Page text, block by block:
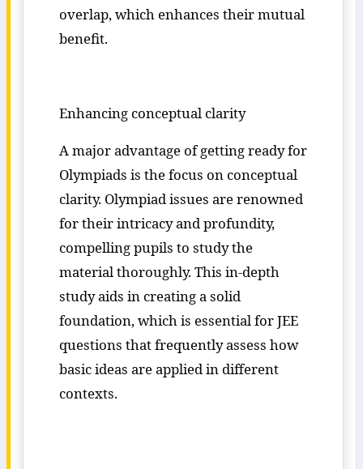
overlap, which enhances their mutual
benefit.
Enhancing conceptual clarity
A major advantage of getting ready for
Olympiads is the focus on conceptual
clarity. Olympiad issues are renowned
for their intricacy and profundity,
compelling pupils to study the
material thoroughly. This in-depth
study aids in creating a solid
foundation, which is essential for JEE
questions that frequently assess how
basic ideas are applied in different
contexts.